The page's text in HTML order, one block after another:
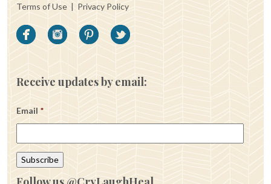
Terms of Use | Privacy Policy
Receive updates by email:
Email *